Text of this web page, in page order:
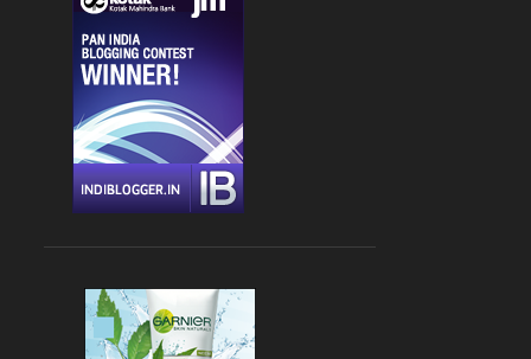
DLF CYBER HUB
DRINKS 4
FASHION
GLOBAL FOYER MALL
MEDITERRANEAN CUISINE